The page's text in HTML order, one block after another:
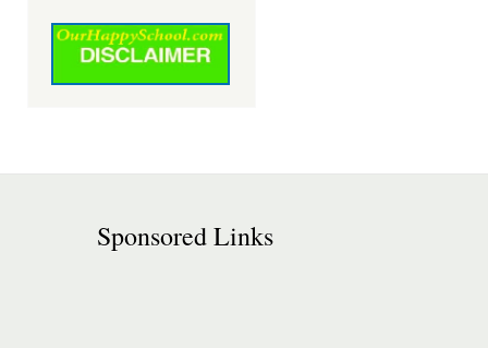
Sponsored Links